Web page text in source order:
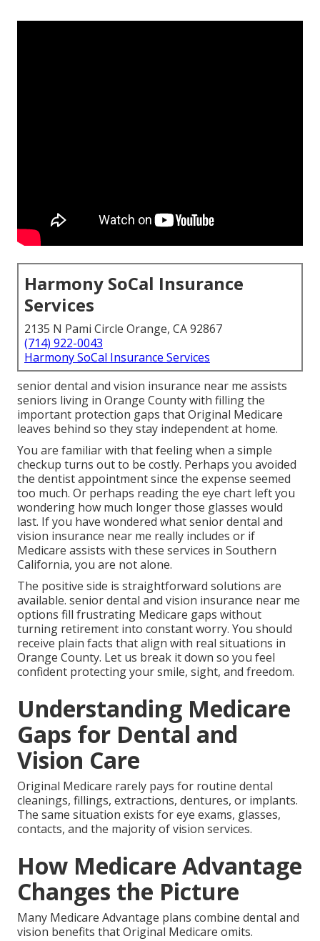
Harmony SoCal Insurance
Services
2135 N Pami Circle Orange, CA 92867
(714) 922-0043
Harmony SoCal Insurance Services
senior dental and vision insurance near me assists
seniors living in Orange County with filling the
important protection gaps that Original Medicare
leaves behind so they stay independent at home.
You are familiar with that feeling when a simple
checkup turns out to be costly. Perhaps you avoided
the dentist appointment since the expense seemed
too much. Or perhaps reading the eye chart left you
wondering how much longer those glasses would
last. If you have wondered what senior dental and
vision insurance near me really includes or if
Medicare assists with these services in Southern
California, you are not alone.
The positive side is straightforward solutions are
available. senior dental and vision insurance near me
options fill frustrating Medicare gaps without
turning retirement into constant worry. You should
receive plain facts that align with real situations in
Orange County. Let us break it down so you feel
confident protecting your smile, sight, and freedom.
Understanding Medicare
Gaps for Dental and
Vision Care
Original Medicare rarely pays for routine dental
cleanings, fillings, extractions, dentures, or implants.
The same situation exists for eye exams, glasses,
contacts, and the majority of vision services.
How Medicare Advantage
Changes the Picture
Many Medicare Advantage plans combine dental and
vision benefits that Original Medicare omits.